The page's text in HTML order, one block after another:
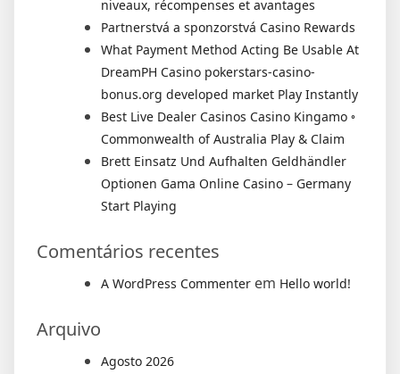
niveaux, récompenses et avantages
Partnerstvá a sponzorstvá Casino Rewards
What Payment Method Acting Be Usable At
DreamPH Casino pokerstars-casino-
bonus.org developed market Play Instantly
Best Live Dealer Casinos Casino Kingamo ◦
Commonwealth of Australia Play & Claim
Brett Einsatz Und Aufhalten Geldhändler
Optionen Gama Online Casino – Germany
Start Playing
Comentários recentes
A WordPress Commenter em Hello world!
Arquivo
Agosto 2026